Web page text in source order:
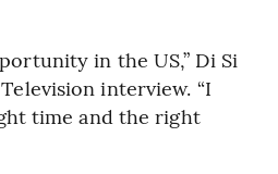
in the US,” Di Si
interview. “I
time and the right